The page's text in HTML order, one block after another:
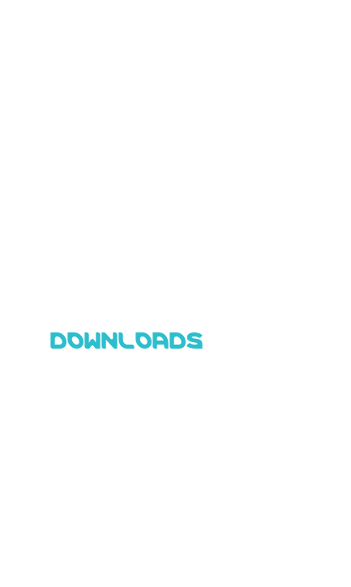
DOWNLOADS